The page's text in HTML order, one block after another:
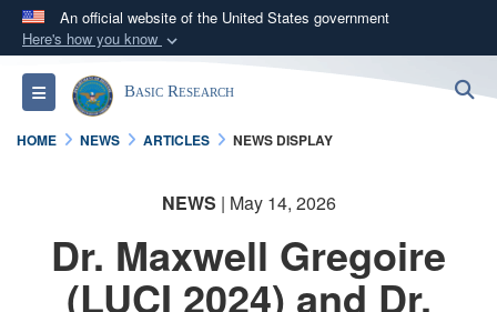
An official website of the United States government
Here's how you know
Official websites use .gov
A.govwebsite belongs to an official government
organization in the United States.
Secure .gov websites use HTTPS
https://
connected to the .gov website. Share sensitive
information only on official, secure websites.
Toggle navigationBasic Research
HOME NEWS ARTICLES NEWS DISPLAY
NEWS | May 14, 2026
Dr. Maxwell Gregoire
(LUCI 2024) and Dr.